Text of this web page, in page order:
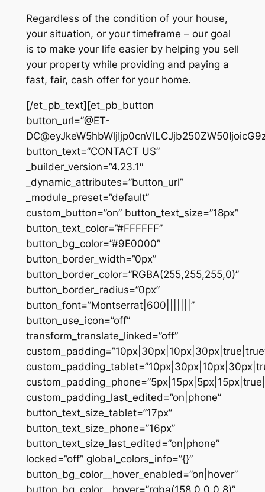
Regardless of the condition of your house,
your situation, or your timeframe – our goal
is to make your life easier by helping you sell
your property while providing and paying a
fast, fair, cash offer for your home.
[/et_pb_text][et_pb_button
button_url=”@ET-
button_text=”CONTACT US”
_builder_version=”4.23.1″
_dynamic_attributes=”button_url”
_module_preset=”default”
custom_button=”on” button_text_size=”18px”
button_text_color=”#FFFFFF”
button_bg_color=”#9E0000″
button_border_width=”0px”
button_border_color=”RGBA(255,255,255,0)”
button_border_radius=”0px”
button_font=”Montserrat|600|||||||”
button_use_icon=”off”
transform_translate_linked=”off”
custom_padding_last_edited=”on|phone”
button_text_size_tablet=”17px”
button_text_size_phone=”16px”
button_text_size_last_edited=”on|phone”
locked=”off” global_colors_info=”{}”
button_bg_color__hover_enabled=”on|hover”